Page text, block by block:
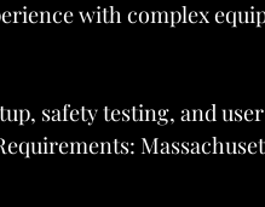
with complex
safety testing, and